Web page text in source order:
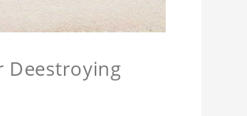
Deestroying